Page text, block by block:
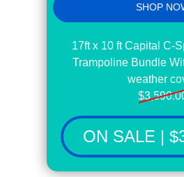
SHOP
17ft x 10 ft Capital C-
Trampoline Bundle
weather
ON SALE |